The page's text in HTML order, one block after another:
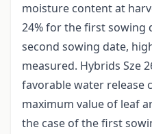
moisture content at
24% for the first sowing
second sowing date,
measured. Hybrids Sze
favorable water release
maximum value of leaf
the case of the first